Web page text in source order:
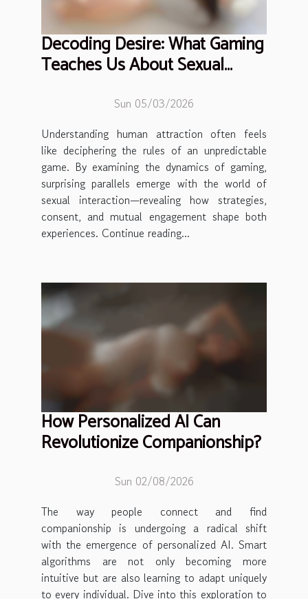
Decoding Desire: What Gaming
Teaches Us About Sexual
Sun 05/03/2026
Understanding human attraction often feels
like deciphering the rules of an unpredictable
game. By examining the dynamics of gaming,
surprising parallels emerge with the world of
sexual interaction—revealing how strategies,
consent, and mutual engagement shape both
experiences. Continue reading...
How Personalized AI Can
Revolutionize Companionship?
Sun 02/08/2026
The way people connect and find
companionship is undergoing a radical shift
with the emergence of personalized AI. Smart
algorithms are not only becoming more
intuitive but are also learning to adapt uniquely
to every individual. Dive into this exploration to